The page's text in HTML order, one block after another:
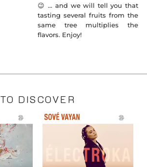
😉 … and we will tell you that
tasting several fruits from the
same tree multiplies the
flavors. Enjoy!
TO DISCOVER